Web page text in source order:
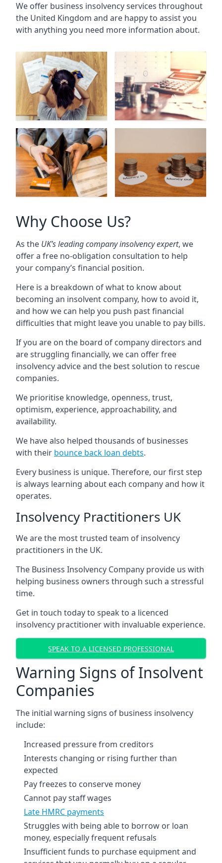
We offer business insolvency services throughout
the United Kingdom and are happy to assist you
with anything you need more information about.
Why Choose Us?
As the UK’s leading company insolvency expert, we
offer a free no-obligation consultation to help
your company’s financial position.
Here is a breakdown of what to know about
becoming an insolvent company, how to avoid it,
and how we can help you push past financial
difficulties that might leave you unable to pay bills.
If you are on the board of company directors and
are struggling financially, we can offer free
insolvency advice and the best solution to rescue
companies.
We prioritise knowledge, openness, trust,
optimism, experience, approachability, and
availability.
We have also helped thousands of businesses
with their bounce back loan debts.
Every business is unique. Therefore, our first step
is always learning about each company and how it
operates.
Insolvency Practitioners UK
We are the most trusted team of insolvency
practitioners in the UK.
The Business Insolvency Company provide us with
helping business owners through such a stressful
time.
Get in touch today to speak to a licenced
insolvency practitioner with invaluable experience.
SPEAK TO A LICENSED PROFESSIONAL
Warning Signs of Insolvent
Companies
The initial warning signs of business insolvency
include:
Increased pressure from creditors
Interests changing or rising further than
expected
Pay freezes to conserve money
Cannot pay staff wages
Late HMRC payments
Struggles with being able to borrow or loan
money, especially frequent refusals
Insufficient funds to purchase equipment and